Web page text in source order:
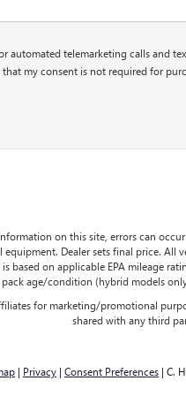
automated telemarketing calls and
my consent is not required for
on this site, errors can
Dealer sets final price.
based on applicable EPA mileage
age/condition (hybrid models
for marketing/promotional
shared with any third
| Privacy | Consent Preferences | C.